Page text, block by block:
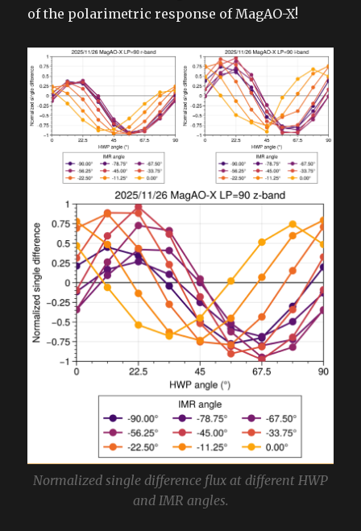
of the polarimetric response of MagAO-X!
Normalized single difference flux at different HWP
and IMR angles.